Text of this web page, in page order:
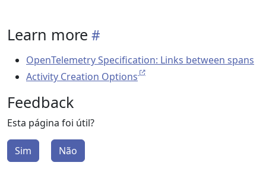
Learn more
OpenTelemetry Specification: Links between spans
Activity Creation Options
Feedback
Esta página foi útil?
Sim Não